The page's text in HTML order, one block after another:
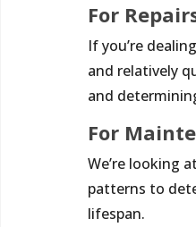
For
If you’re
and relatively
and
For
We’re looking
patterns to
lifespan.